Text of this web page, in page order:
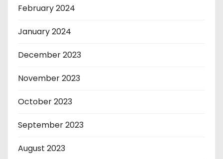
February 2024
January 2024
December 2023
November 2023
October 2023
September 2023
August 2023